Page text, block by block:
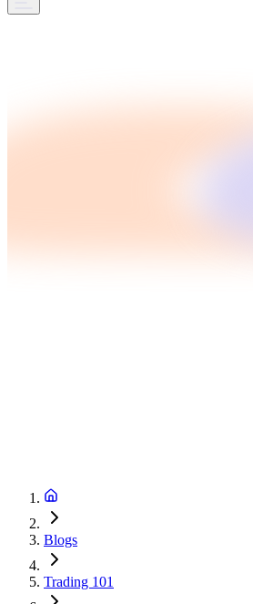
Blogs
Trading 101